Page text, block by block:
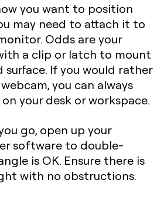
you want to position
may need to attach it to
Odds are your
a clip or latch to mount
If you would rather
you can always
your desk or workspace.
go, open up your
software to double-
is OK. Ensure there is
with no obstructions.